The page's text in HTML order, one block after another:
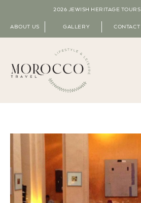
2026 JEWISH HERITAGE TOURS
ABOUT US GALLERY CONTACT